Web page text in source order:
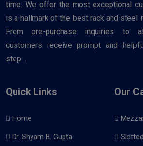
time. We offer the most exceptional
is a hallmark of the best rack and steel
From pre-purchase inquiries to
customers receive prompt and
step ..
Quick Links
Home
Dr. Shyam B. Gupta
Our